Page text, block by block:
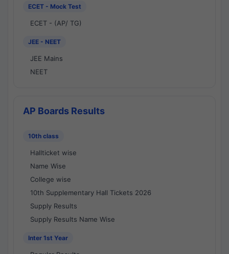
ECET - Mock Test
ECET - (AP/ TG)
JEE - NEET
JEE Mains
NEET
AP Boards Results
10th class
Hallticket wise
Name Wise
College wise
10th Supplementary Hall Tickets 2026
Supply Results
Supply Results Name Wise
Inter 1st Year